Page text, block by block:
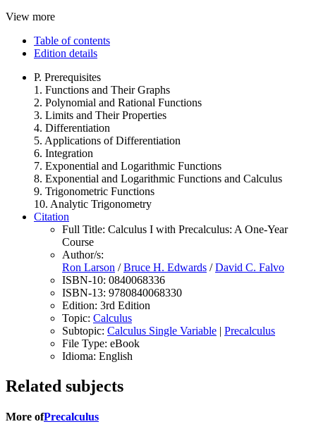
View more
Table of contents
Edition details
P. Prerequisites
1. Functions and Their Graphs
2. Polynomial and Rational Functions
3. Limits and Their Properties
4. Differentiation
5. Applications of Differentiation
6. Integration
7. Exponential and Logarithmic Functions
8. Exponential and Logarithmic Functions and Calculus
9. Trigonometric Functions
10. Analytic Trigonometry
Citation
Full Title: Calculus I with Precalculus: A One-Year
Course
Author/s:
Ron Larson /Bruce H. Edwards /David C. Falvo
ISBN-10: 0840068336
ISBN-13: 9780840068330
Edition: 3rd Edition
Topic: Calculus
Subtopic: Calculus Single Variable | Precalculus
File Type: eBook
Idioma: English
Related subjects
More ofPrecalculus